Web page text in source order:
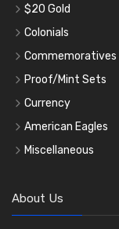
$20 Gold
Colonials
Commemoratives
Proof/Mint Sets
Currency
American Eagles
Miscellaneous
About Us